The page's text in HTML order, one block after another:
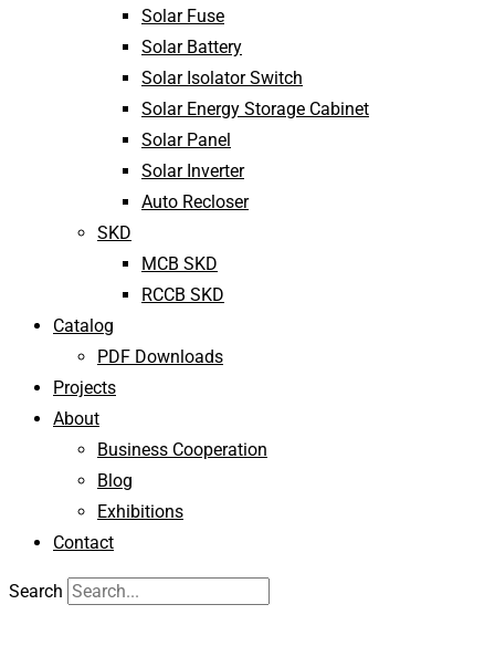
Solar Fuse
Solar Battery
Solar Isolator Switch
Solar Energy Storage Cabinet
Solar Panel
Solar Inverter
Auto Recloser
SKD
MCB SKD
RCCB SKD
Catalog
PDF Downloads
Projects
About
Business Cooperation
Blog
Exhibitions
Contact
Search